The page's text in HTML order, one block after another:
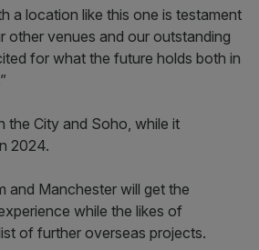
a location like this one is testament
other venues and our outstanding
for what the future holds both in
the City and Soho, while it
2024.
and Manchester will get the
while the likes of
of further overseas projects.